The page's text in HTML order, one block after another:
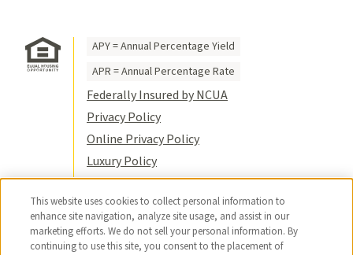
APY = Annual Percentage Yield
APR = Annual Percentage Rate
Federally Insured by NCUA
Privacy Policy
Online Privacy Policy
Luxury Policy
Terms of Use
Title VI
Sitemap
This website uses cookies to collect personal information to
enhance site navigation, analyze site usage, and assist in our
marketing efforts. We do not sell your personal information. By
continuing to use this site, you consent to the placement of